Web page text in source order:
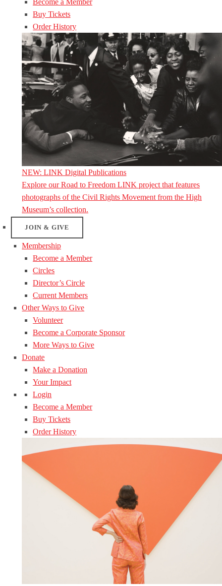
Become a Member
Buy Tickets
Order History
NEW: LINK Digital Publications
Explore our Road to Freedom LINK project that features
photographs of the Civil Rights Movement from the High
Museum’s collection.
JOIN & GIVE
Membership
Become a Member
Circles
Director’s Circle
Current Members
Other Ways to Give
Volunteer
Become a Corporate Sponsor
More Ways to Give
Donate
Make a Donation
Your Impact
Login
Become a Member
Buy Tickets
Order History